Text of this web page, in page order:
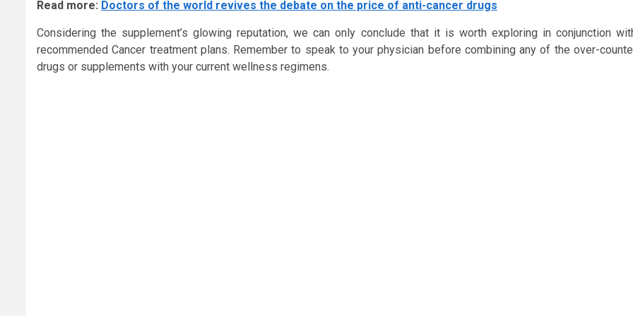
Read more: Doctors of the world revives the debate on the price of anti-cancer drugs
Considering the supplement’s glowing reputation, we can only conclude that it is worth exploring in conjunction
recommended Cancer treatment plans. Remember to speak to your physician before combining any of the over-
drugs or supplements with your current wellness regimens.